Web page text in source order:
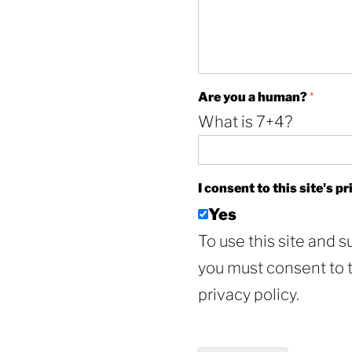
*
A
r
Are you a human?*
What is 7+4?
I consent to this site's
Yes
To use this site and
you must consent to
privacy policy.